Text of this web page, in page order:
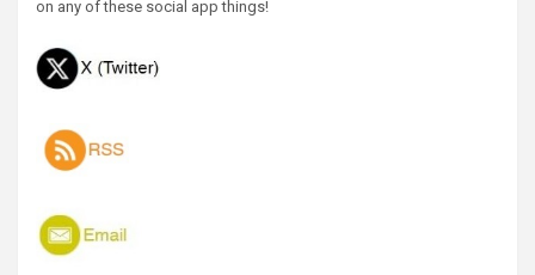
on any of these social app things!